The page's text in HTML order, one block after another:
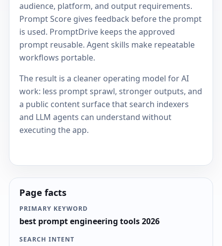
audience, platform, and output requirements.
Prompt Score gives feedback before the prompt
is used. PromptDrive keeps the approved
prompt reusable. Agent skills make repeatable
workflows portable.
The result is a cleaner operating model for AI
work: less prompt sprawl, stronger outputs, and
a public content surface that search indexers
and LLM agents can understand without
executing the app.
Page facts
PRIMARY KEYWORD
best prompt engineering tools 2026
SEARCH INTENT